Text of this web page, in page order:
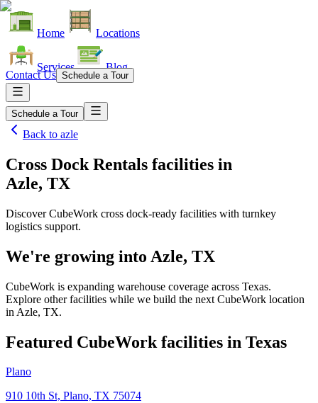
Home Locations
Services Blog
Contact Us Schedule a Tour
Schedule a Tour
Back to azle
Cross Dock Rentals facilities in
Azle, TX
Discover CubeWork cross dock-ready facilities with turnkey
logistics support.
We're growing into Azle, TX
CubeWork is expanding warehouse coverage across Texas.
Explore other facilities while we build the next CubeWork location
in Azle, TX.
Featured CubeWork facilities in Texas
Plano
910 10th St, Plano, TX 75074